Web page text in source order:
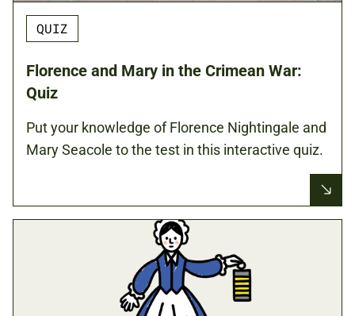
QUIZ
Florence and Mary in the Crimean War:
Quiz
Put your knowledge of Florence Nightingale and
Mary Seacole to the test in this interactive quiz.